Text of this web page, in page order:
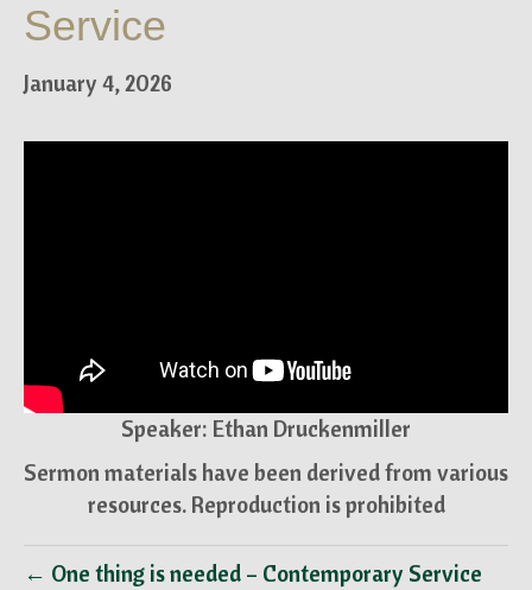
Service
January 4, 2026
Speaker: Ethan Druckenmiller
Sermon materials have been derived from various
resources. Reproduction is prohibited
← One thing is needed – Contemporary Service